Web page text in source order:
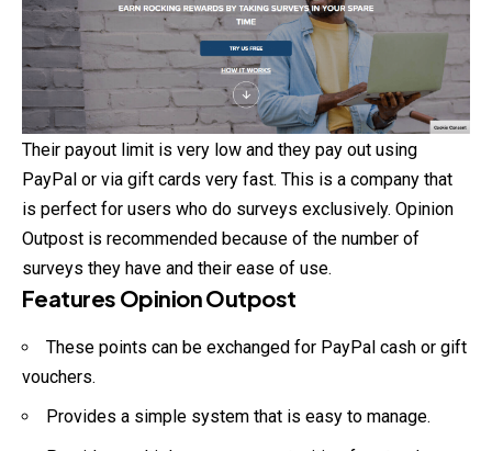
Their payout limit is very low and they pay out using
PayPal or via gift cards very fast. This is a company that
is perfect for users who do surveys exclusively. Opinion
Outpost is recommended because of the number of
surveys they have and their ease of use.
Features Opinion Outpost
These points can be exchanged for PayPal cash or gift
vouchers.
Provides a simple system that is easy to manage.